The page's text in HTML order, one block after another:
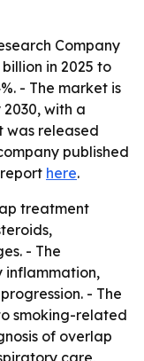
Company
in 2025 to
- The market is
with a
was released
published
here.
treatment
- The
inflammation,
- The
smoking-related
of overlap
care,